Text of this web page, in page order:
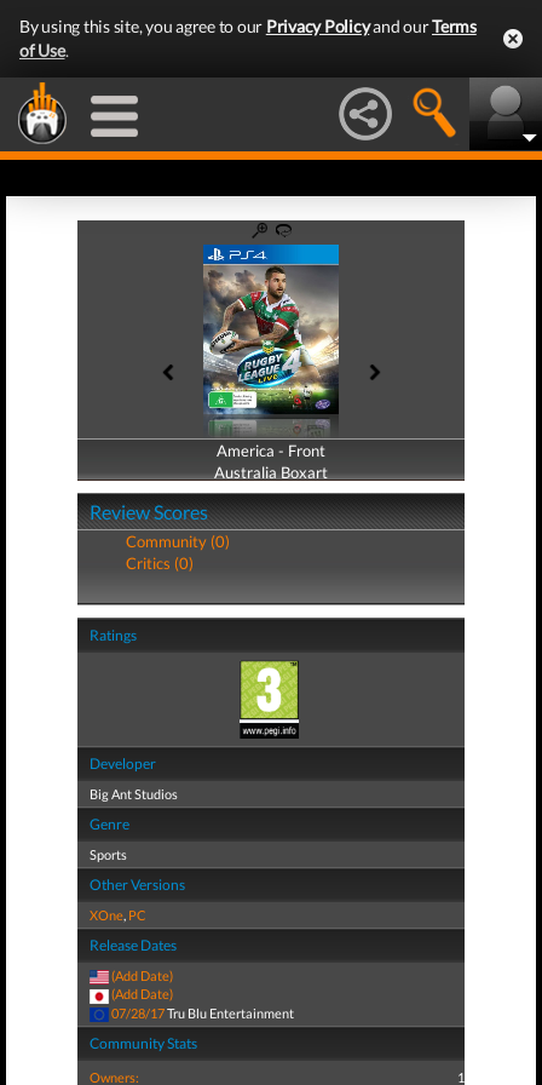
By using this site, you agree to our Privacy Policyand ourTerms
of Use.
America - Front
Australia Boxart
America - Back
Australia Boxart
Review Scores
Community (0)
Critics (0)
Ratings
Developer
Big Ant Studios
Genre
Sports
Other Versions
XOne, PC
Release Dates
(Add Date)
(Add Date)
07/28/17Tru Blu Entertainment
Community Stats
Owners: 1